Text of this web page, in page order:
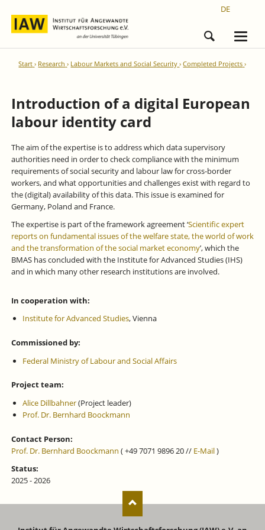
DE
Start Research Labour Markets and Social Security Completed Projects
Introduction of a digital European
labour identity card
The aim of the expertise is to address which data supervisory
authorities need in order to check compliance with the minimum
requirements of social security and labour law for cross-border
workers, and what opportunities and challenges exist with regard to
the (digital) availability of this data. This issue is examined for
Germany, Poland and France.
The expertise is part of the framework agreement ‘Scientific expert
reports on fundamental issues of the welfare state, the world of work
and the transformation of the social market economy’, which the
BMAS has concluded with the Institute for Advanced Studies (IHS)
and in which many other research institutions are involved.
In cooperation with:
Institute for Advanced Studies, Vienna
Commissioned by:
Federal Ministry of Labour and Social Affairs
Project team:
Alice Dillbahner(Project leader)
Prof. Dr. Bernhard Boockmann
Contact Person:
Prof. Dr. Bernhard Boockmann ( +49 7071 9896 20 // E-Mail)
Status:
2025 - 2026